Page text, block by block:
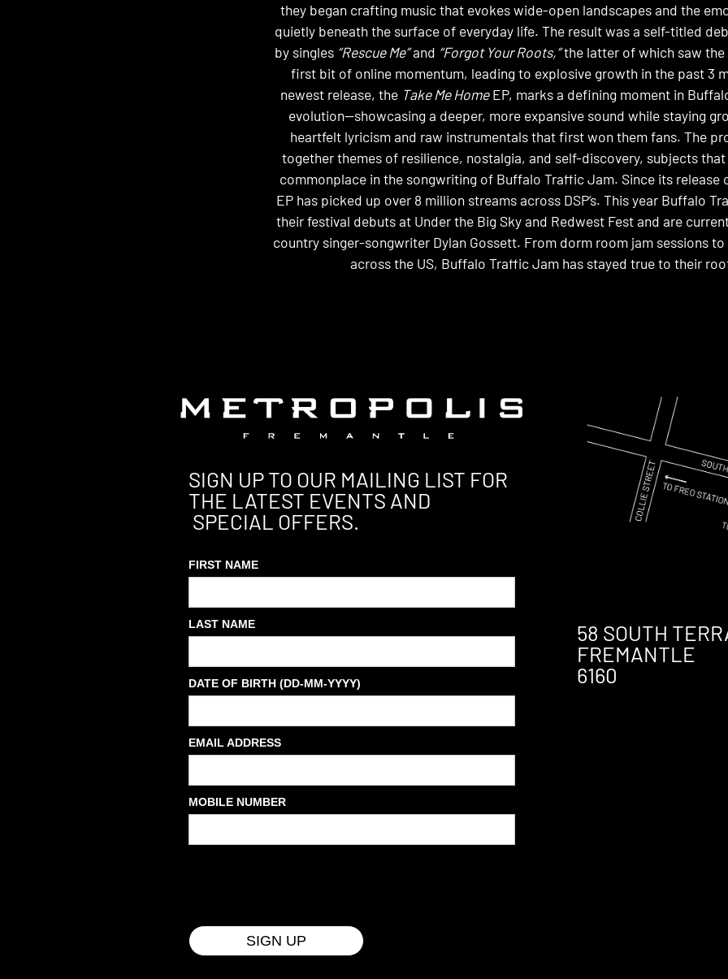
they began crafting music that evokes wide-open landscapes and the
quietly beneath the surface of everyday life. The result was a self-titled
by singles “Rescue Me”and “Forgot Your Roots,”the latter of which saw the
first bit of online momentum, leading to explosive growth in the past 3
newest release, the Take Me HomeEP, marks a defining moment in
evolution—showcasing a deeper, more expansive sound while staying
heartfelt lyricism and raw instrumentals that first won them fans. The
together themes of resilience, nostalgia, and self-discovery, subjects
commonplace in the songwriting of Buffalo Traffic Jam. Since its release
EP has picked up over 8 million streams across DSP’s. This year Buffalo
their festival debuts at Under the Big Sky and Redwest Fest and are
country singer-songwriter Dylan Gossett. From dorm room jam sessions
across the US, Buffalo Traffic Jam has stayed true to their
SIGN UP TO OUR MAILING LIST FOR
THE LATEST EVENTS AND
SPECIAL OFFERS.
FIRST NAME
LAST NAME
DATE OF BIRTH (DD-MM-YYYY)
EMAIL ADDRESS
MOBILE NUMBER
58 SOUTH
FREMANTLE
6160